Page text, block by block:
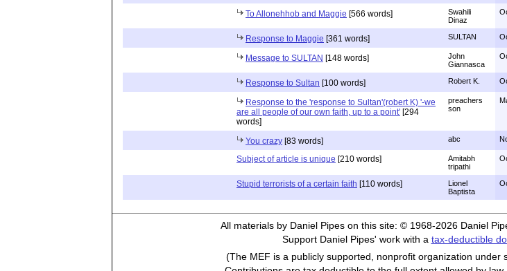
To Allonehhob and Maggie [566 words]
Swahili
Dinaz
Response to Maggie [361 words] SULTAN
Message to SULTAN [148 words]
John
Giannasca
Response to Sultan [100 words] Robert K.
Response to the 'response to Sultan'(robert K) '-we
are all people of our own faith, up to a point' [294
words]
preachers
son
You crazy [83 words] abc
Subject of article is unique [210 words]
Amitabh
tripathi
Stupid terrorists of a certain faith [110 words]
Lionel
Baptista
All materials by Daniel Pipes on this site: © 1968-2026 Daniel
Support Daniel Pipes' work with a tax-deductible
(The MEF is a publicly supported, nonprofit organization under